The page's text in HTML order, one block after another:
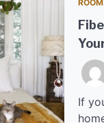
ROOM
If